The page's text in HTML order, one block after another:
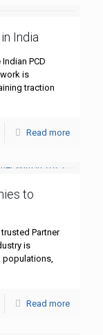
India
PCD
is
traction
Read more
to
Partner
is
populations,
Read more